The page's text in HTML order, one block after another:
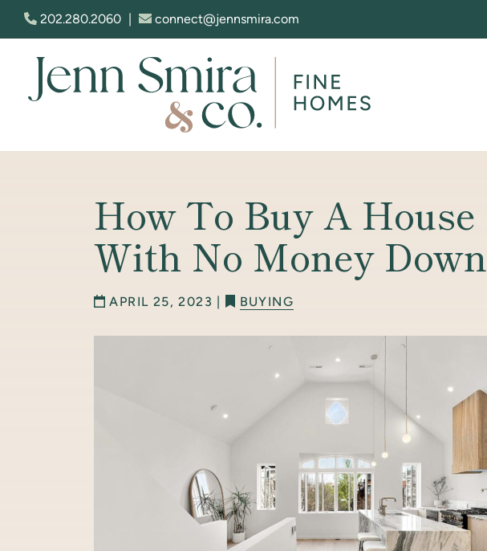
Skip to content
202.280.2060 | connect@jennsmira.com
How To Buy A House
With No Money Down
APRIL 25, 2023 | BUYING